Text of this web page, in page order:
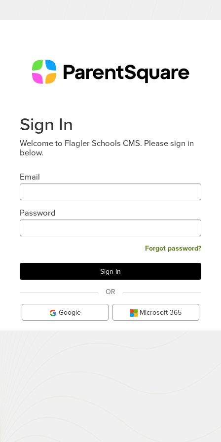
Sign In
Welcome to Flagler Schools CMS. Please sign in
below.
Email
Password
Forgot password?
OR
Google Microsoft 365